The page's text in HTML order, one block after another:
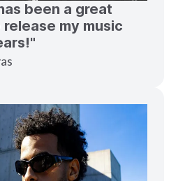
been a great
my music